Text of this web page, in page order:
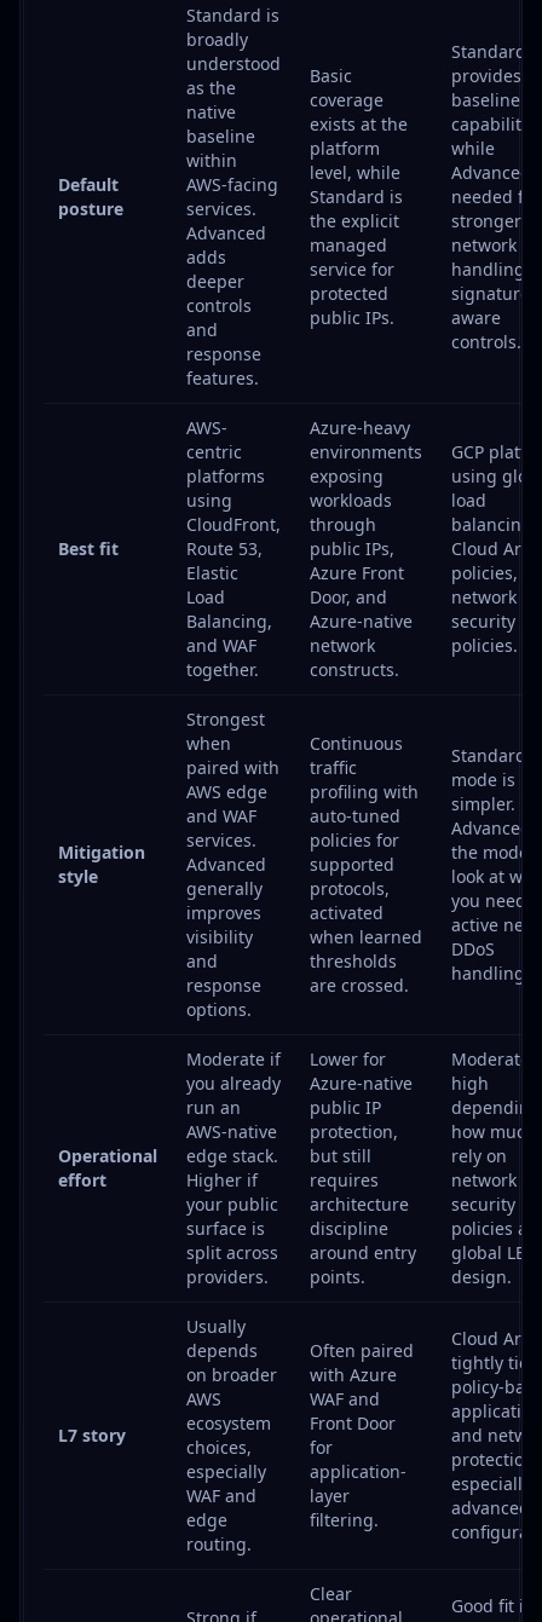
Default
posture
Standard is
broadly
understood
as the
native
baseline
within
AWS-facing
services.
Advanced
adds
deeper
controls
and
response
features.
Basic
coverage
exists at the
platform
level, while
Standard is
the explicit
managed
service for
protected
public IPs.
Standard
provides
baseline
while
Advanced
needed for
stronger
network
handling
signature-
aware
controls.
Best fit
AWS-
centric
platforms
using
CloudFront,
Route 53,
Elastic
Load
Balancing,
and WAF
together.
Azure-heavy
environments
exposing
workloads
through
public IPs,
Azure Front
Door, and
Azure-native
network
constructs.
GCP
using
load
balancing,
Cloud
policies,
network
security
policies.
Mitigation
style
Strongest
when
paired with
AWS edge
and WAF
services.
Advanced
generally
improves
visibility
and
response
options.
Continuous
traffic
profiling with
auto-tuned
policies for
supported
protocols,
activated
when learned
thresholds
are crossed.
Standard
mode is
simpler.
Advanced
the mode
look at
you need
active
DDoS
handling.
Operational
effort
Moderate if
you already
run an
AWS-native
edge stack.
Higher if
your public
surface is
split across
providers.
Lower for
Azure-native
public IP
protection,
but still
requires
architecture
discipline
around entry
points.
Moderate
high
how much
rely on
network
security
policies
global LB
design.
L7 story
Usually
depends
on broader
AWS
ecosystem
choices,
especially
WAF and
edge
routing.
Often paired
with Azure
WAF and
Front Door
for
application-
layer
filtering.
Cloud
tightly
policy-
application
and
protection,
especially
advanced
Strong if
Clear
operational
Good fit if